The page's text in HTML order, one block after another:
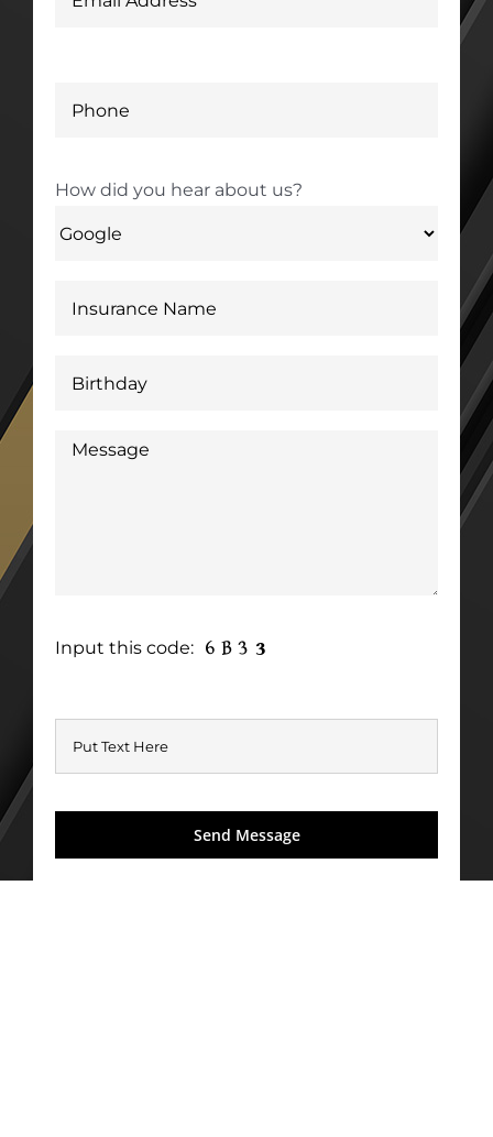
How did you hear about us?
Input this code: